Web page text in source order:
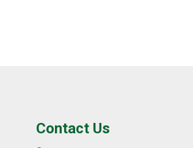
Contact Us